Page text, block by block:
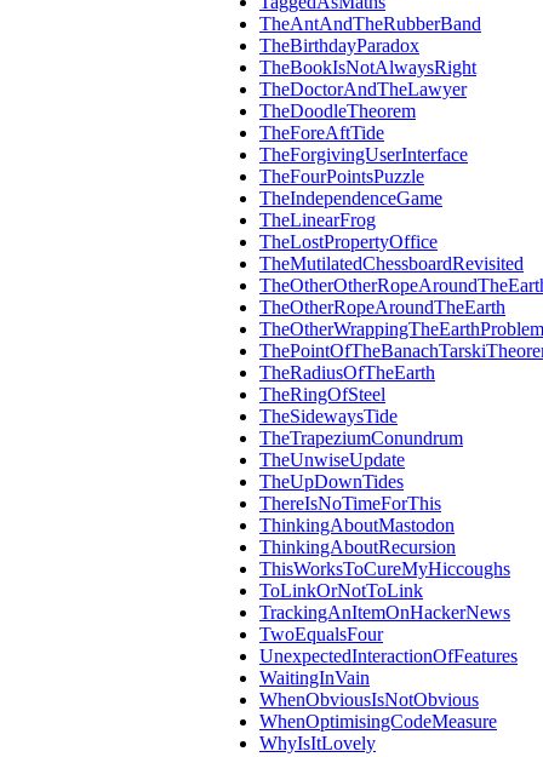
TheAntAndTheRubberBand
TheBirthdayParadox
TheBookIsNotAlwaysRight
TheDoctorAndTheLawyer
TheDoodleTheorem
TheForeAftTide
TheForgivingUserInterface
TheFourPointsPuzzle
TheIndependenceGame
TheLinearFrog
TheLostPropertyOffice
TheMutilatedChessboardRevisited
TheOtherRopeAroundTheEarth
TheOtherWrappingTheEarthProblem
TheRadiusOfTheEarth
TheRingOfSteel
TheSidewaysTide
TheTrapeziumConundrum
TheUnwiseUpdate
TheUpDownTides
ThereIsNoTimeForThis
ThinkingAboutMastodon
ThinkingAboutRecursion
ThisWorksToCureMyHiccoughs
ToLinkOrNotToLink
TrackingAnItemOnHackerNews
TwoEqualsFour
UnexpectedInteractionOfFeatures
WaitingInVain
WhenObviousIsNotObvious
WhenOptimisingCodeMeasure
WhyIsItLovely